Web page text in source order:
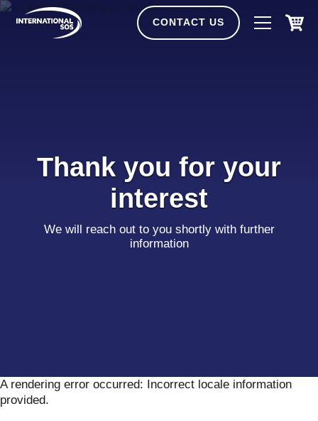
Skip
CONTACT US
Thank you for your
interest
We will reach out to you shortly with further
information
A rendering error occurred: Incorrect locale information
provided.